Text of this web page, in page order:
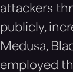
attackers
publicly,
Medusa,
employed